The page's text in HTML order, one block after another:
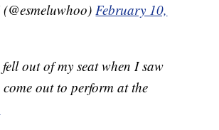
February 10,
out of my seat when I saw
out to perform at the